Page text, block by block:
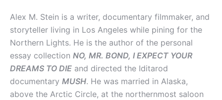
Alex M. Stein is a writer, documentary filmmaker, and
storyteller living in Los Angeles while pining for the
Northern Lights. He is the author of the personal
essay collection NO, MR. BOND, I EXPECT YOUR
DREAMS TO DIE and directed the Iditarod
documentary MUSH. He was married in Alaska,
above the Arctic Circle, at the northernmost saloon